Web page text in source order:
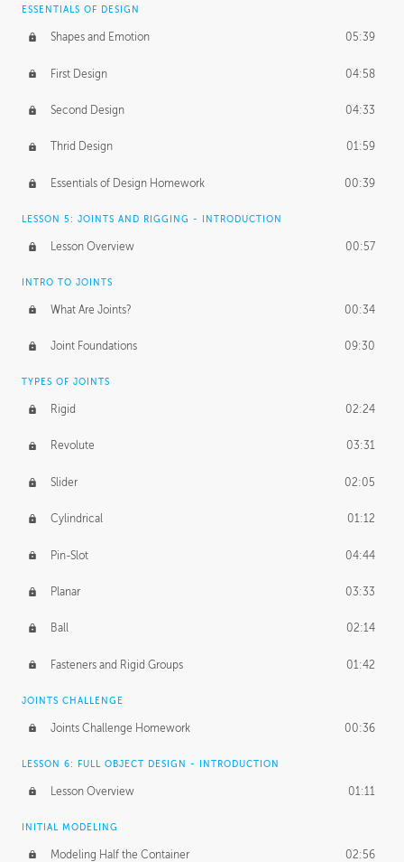
ESSENTIALS OF DESIGN
Shapes and Emotion 05:39
First Design 04:58
Second Design 04:33
Thrid Design 01:59
Essentials of Design Homework 00:39
LESSON 5: JOINTS AND RIGGING - INTRODUCTION
Lesson Overview 00:57
INTRO TO JOINTS
What Are Joints? 00:34
Joint Foundations 09:30
TYPES OF JOINTS
Rigid 02:24
Revolute 03:31
Slider 02:05
Cylindrical 01:12
Pin-Slot 04:44
Planar 03:33
Ball 02:14
Fasteners and Rigid Groups 01:42
JOINTS CHALLENGE
Joints Challenge Homework 00:36
LESSON 6: FULL OBJECT DESIGN - INTRODUCTION
Lesson Overview 01:11
INITIAL MODELING
Modeling Half the Container 02:56